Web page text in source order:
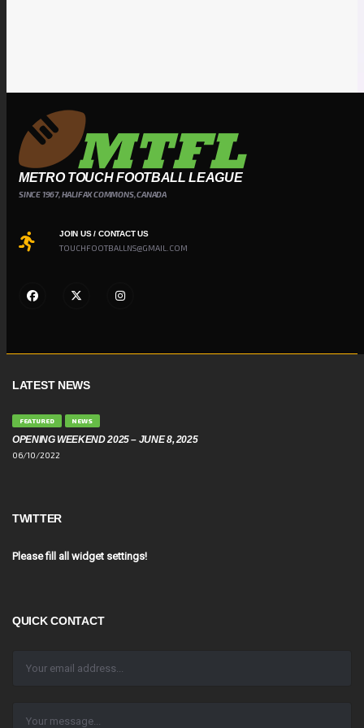
METRO TOUCH FOOTBALL LEAGUE
SINCE 1967, HALIFAX COMMONS, CANADA
JOIN US / CONTACT US
TOUCHFOOTBALLNS@GMAIL.COM
LATEST NEWS
FEATURED NEWS
OPENING WEEKEND 2025 – JUNE 8, 2025
06/10/2022
TWITTER
Please fill all widget settings!
QUICK CONTACT